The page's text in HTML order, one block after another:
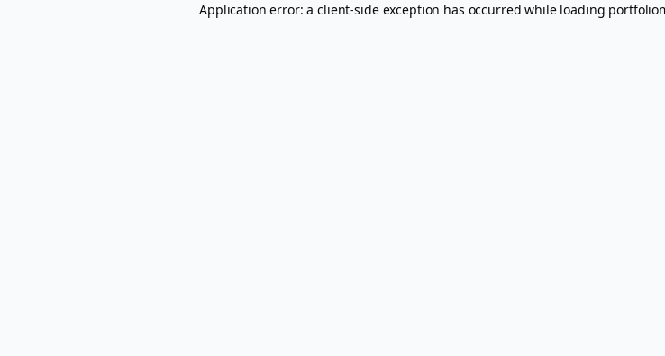
Application error: aclient-side exception has occurred while loading